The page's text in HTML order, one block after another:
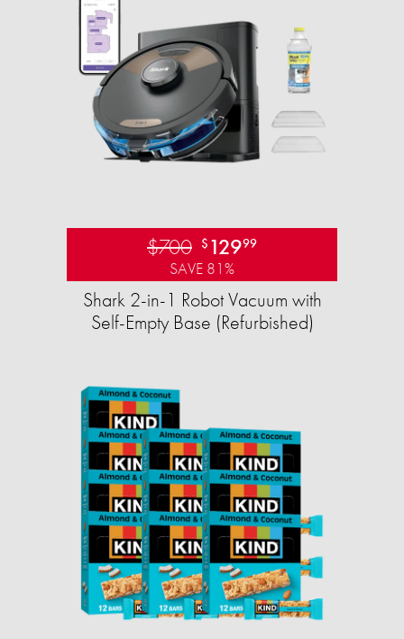
$700 $ 12999
SAVE 81%
Shark 2-in-1 Robot Vacuum with
Self-Empty Base (Refurbished)